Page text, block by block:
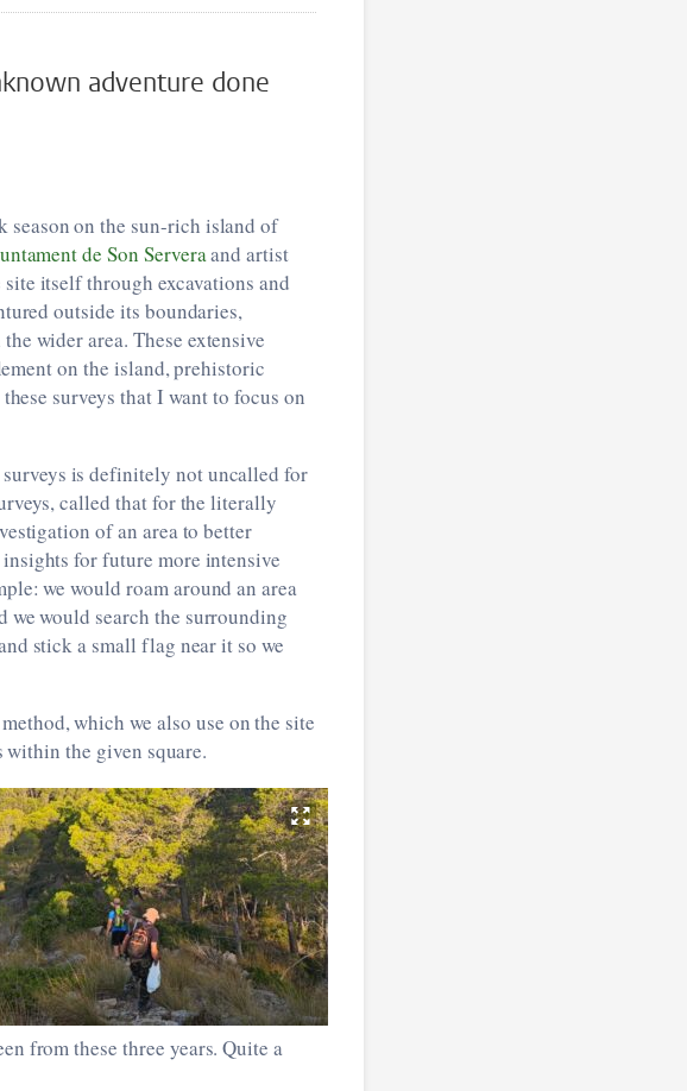
adventure done
on the sun-rich island of
de Son Serveraand artist
itself through excavations and
outside its boundaries,
wider area. These extensive
on the island, prehistoric
surveys that I want to focus on
is definitely not uncalled for
called that for the literally
of an area to better
for future more intensive
we would roam around an area
would search the surrounding
stick a small flag near it so we
which we also use on the site
the given square.
from these three years. Quite a